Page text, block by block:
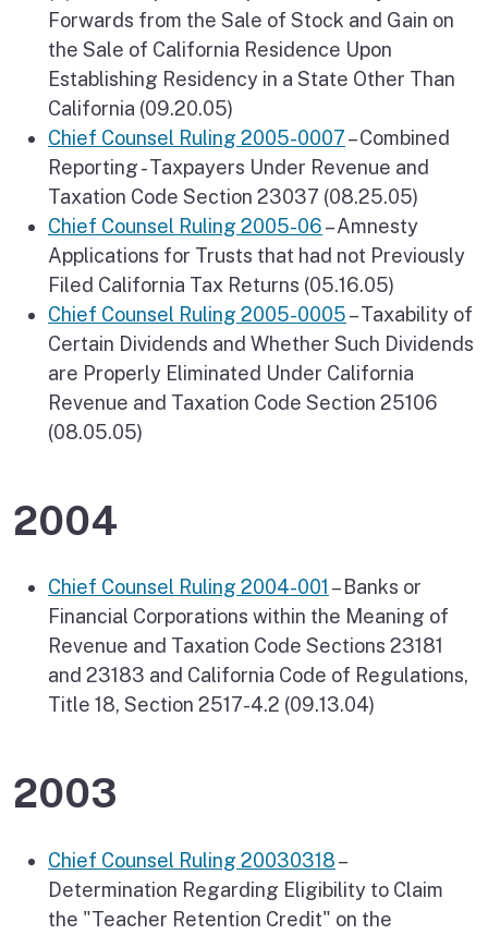
Forwards from the Sale of Stock and Gain on
the Sale of California Residence Upon
Establishing Residency in a State Other Than
California (09.20.05)
Chief Counsel Ruling 2005-0007– Combined
Reporting - Taxpayers Under Revenue and
Taxation Code Section 23037 (08.25.05)
Chief Counsel Ruling 2005-06– Amnesty
Applications for Trusts that had not Previously
Filed California Tax Returns (05.16.05)
Chief Counsel Ruling 2005-0005– Taxability of
Certain Dividends and Whether Such Dividends
are Properly Eliminated Under California
Revenue and Taxation Code Section 25106
(08.05.05)
2004
Chief Counsel Ruling 2004-001 – Banks or
Financial Corporations within the Meaning of
Revenue and Taxation Code Sections 23181
and 23183 and California Code of Regulations,
Title 18, Section 2517-4.2 (09.13.04)
2003
Chief Counsel Ruling 20030318–
Determination Regarding Eligibility to Claim
the "Teacher Retention Credit" on the